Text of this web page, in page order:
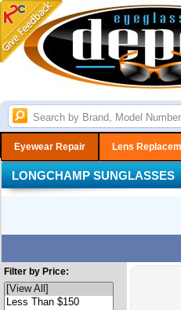
Eyewear Repair Lens
LONGCHAMP SUNGLASSES
Filter by Price: